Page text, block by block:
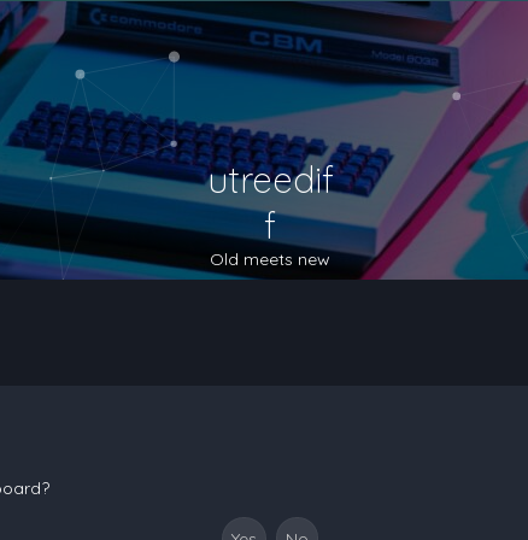
utreedif
f
Old meets new